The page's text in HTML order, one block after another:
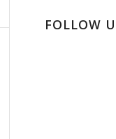
FOLLOW